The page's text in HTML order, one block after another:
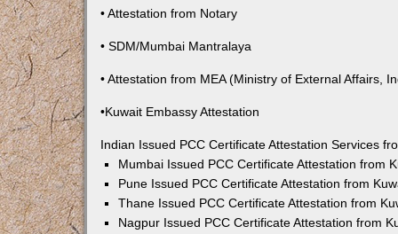
• Attestation from Notary
• SDM/Mumbai Mantralaya
• Attestation from MEA (Ministry of External Affairs,
•Kuwait Embassy Attestation
Indian Issued PCC Certificate Attestation Services
Mumbai Issued PCC Certificate Attestation from
Pune Issued PCC Certificate Attestation from
Thane Issued PCC Certificate Attestation from
Nagpur Issued PCC Certificate Attestation from